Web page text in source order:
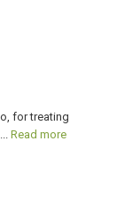
for treating
Read more